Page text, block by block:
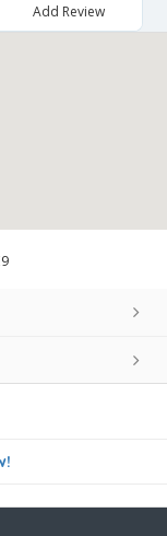
Add Review